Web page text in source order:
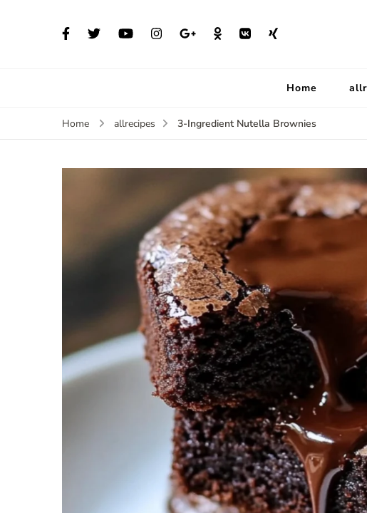
Home
Home allrecipes 3-Ingredient Nutella Brownies